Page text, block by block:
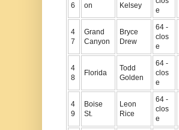
6
on
Kelsey
e
4
7
Grand
Canyon
Bryce
Drew
64 -
clos
e
4
8
Florida
Todd
Golden
64 -
clos
e
4
9
Boise
St.
Leon
Rice
64 -
clos
e